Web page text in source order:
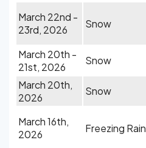
March 22nd -
23rd, 2026
Snow
March 20th -
21st, 2026
Snow
March 20th,
2026
Snow
March 16th,
2026
Freezing Rain